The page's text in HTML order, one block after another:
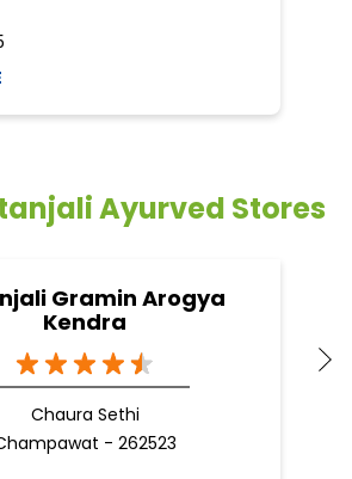
Ayurved Stores
Gramin Arogya
Kendra
Chaura Sethi
- 262523